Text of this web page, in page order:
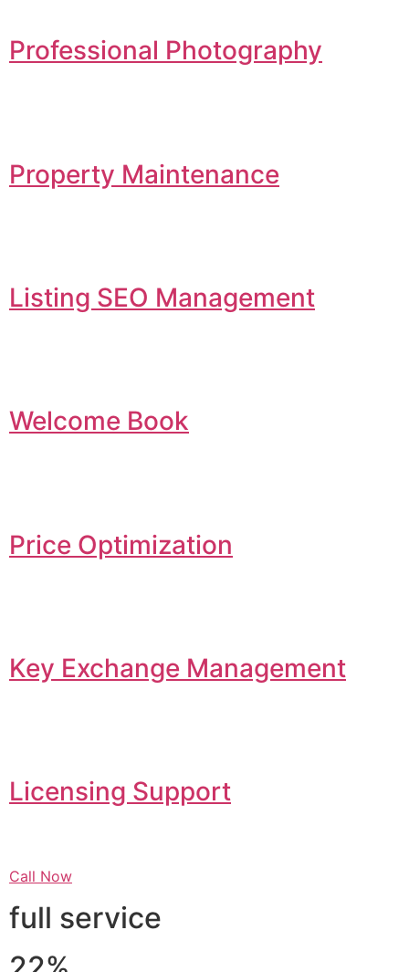
Professional Photography
Property Maintenance
Listing SEO Management
Welcome Book
Price Optimization
Key Exchange Management
Licensing Support
Call Now
full service